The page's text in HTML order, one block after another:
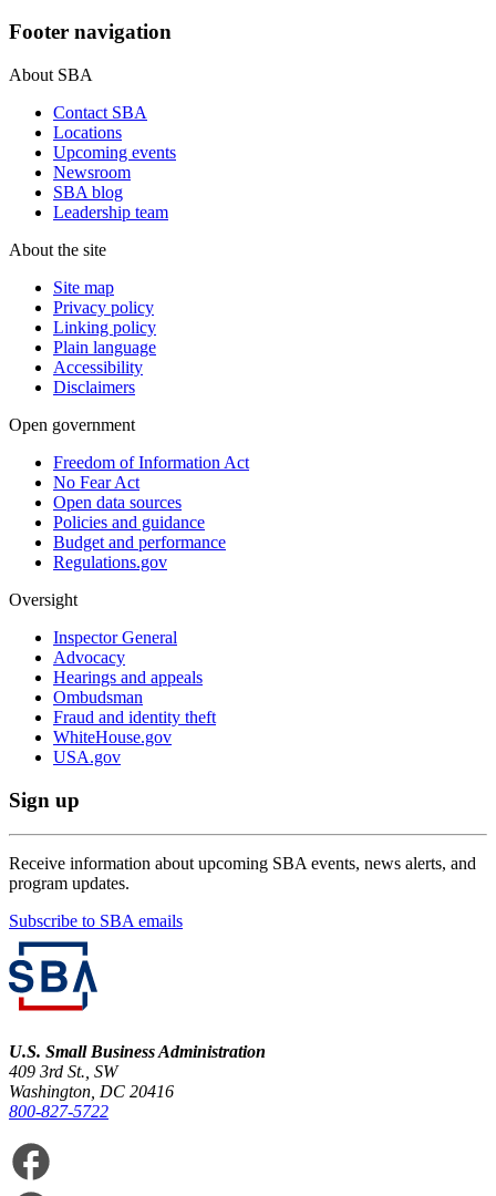
Footer navigation
About SBA
Contact SBA
Locations
Upcoming events
Newsroom
SBA blog
Leadership team
About the site
Site map
Privacy policy
Linking policy
Plain language
Accessibility
Disclaimers
Open government
Freedom of Information Act
No Fear Act
Open data sources
Policies and guidance
Budget and performance
Regulations.gov
Oversight
Inspector General
Advocacy
Hearings and appeals
Ombudsman
Fraud and identity theft
WhiteHouse.gov
USA.gov
Sign up
Receive information about upcoming SBA events, news alerts, and
program updates.
Subscribe to SBA emails
U.S. Small Business Administration
409 3rd St., SW
Washington, DC 20416
800-827-5722